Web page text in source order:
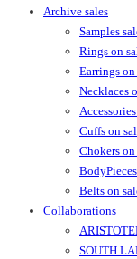
Archive sales
Samples
Rings on
Earrings on
Necklaces
Cuffs on
Chokers on
Belts on
Collaborations
SOUTH